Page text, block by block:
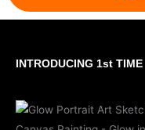
INTRODUCING 1st TIME